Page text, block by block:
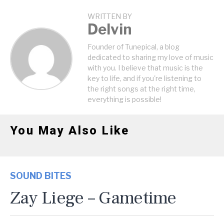
WRITTEN BY
Delvin
Founder of Tunepical, a blog
dedicated to sharing my love of music
with you. I believe that music is the
key to life, and if you're listening to
the right songs at the right time,
everything is possible!
You May Also Like
SOUND BITES
Zay Liege – Gametime